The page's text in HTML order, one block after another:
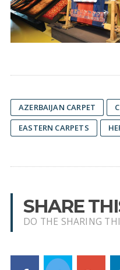
AZERBAIJAN CARPET
EASTERN CARPETS
SHARE
DO THE SHARING